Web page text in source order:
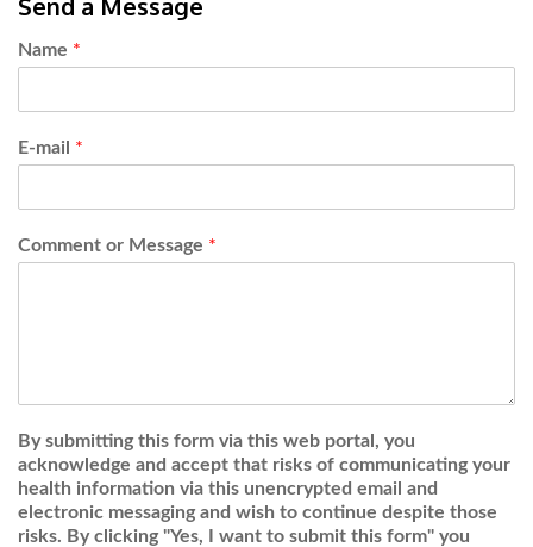
Name *
E-mail *
Comment or Message *
By submitting this form via this web portal, you
acknowledge and accept that risks of communicating your
health information via this unencrypted email and
electronic messaging and wish to continue despite those
risks. By clicking "Yes, I want to submit this form" you